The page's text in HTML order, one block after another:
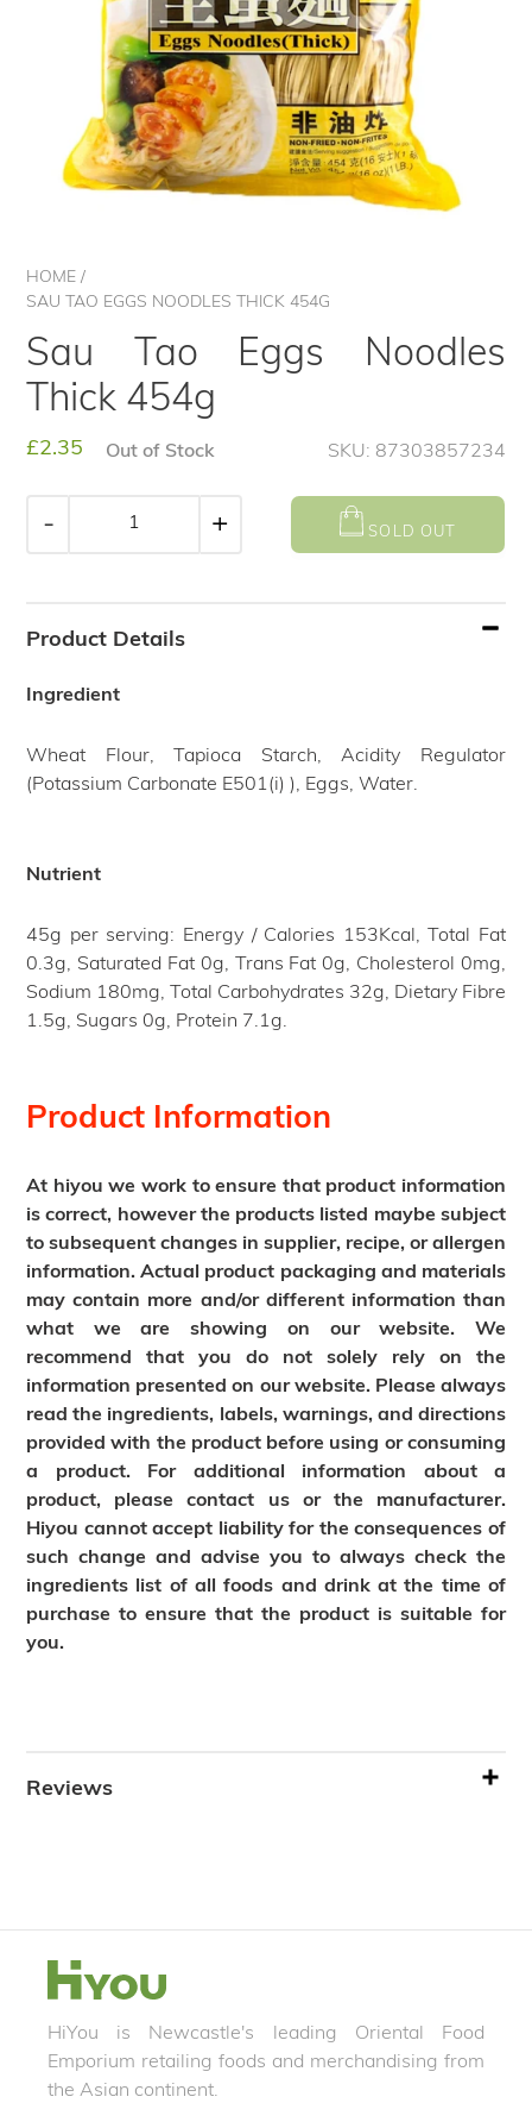
HOME /
SAU TAO EGGS NOODLES THICK 454G
Sau Tao Eggs Noodles
Thick 454g
Regular
£2.35 Out of Stock SKU: 87303857234
- + SOLD OUT
product
your
Product Details
Ingredient
Wheat Flour, Tapioca Starch, Acidity Regulator
(Potassium Carbonate E501(i) ), Eggs, Water.
Nutrient
45g per serving: Energy / Calories 153Kcal, Total Fat
0.3g, Saturated Fat 0g, Trans Fat 0g, Cholesterol 0mg,
Sodium 180mg, Total Carbohydrates 32g, Dietary Fibre
1.5g, Sugars 0g, Protein 7.1g.
Product Information
At hiyou we work to ensure that product information
is correct, however the products listed maybe subject
to subsequent changes in supplier, recipe, or allergen
information. Actual product packaging and materials
may contain more and/or different information than
what we are showing on our website. We
recommend that you do not solely rely on the
information presented on our website. Please always
read the ingredients, labels, warnings, and directions
provided with the product before using or consuming
a product. For additional information about a
product, please contact us or the manufacturer.
Hiyou cannot accept liability for the consequences of
such change and advise you to always check the
ingredients list of all foods and drink at the time of
purchase to ensure that the product is suitable for
you.
Reviews
HiYou is Newcastle's leading Oriental Food
Emporium retailing foods and merchandising from
the Asian continent.